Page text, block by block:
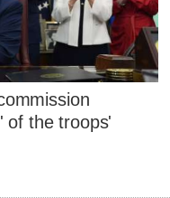
of the troops'